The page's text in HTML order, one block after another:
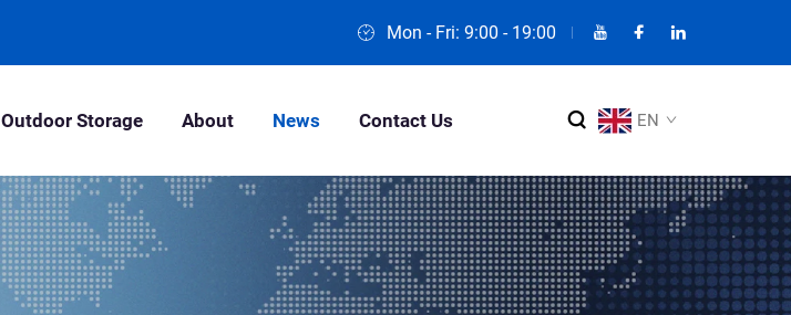
Mon - Fri: 9:00 - 19:00
Outdoor Storage About News Contact Us EN